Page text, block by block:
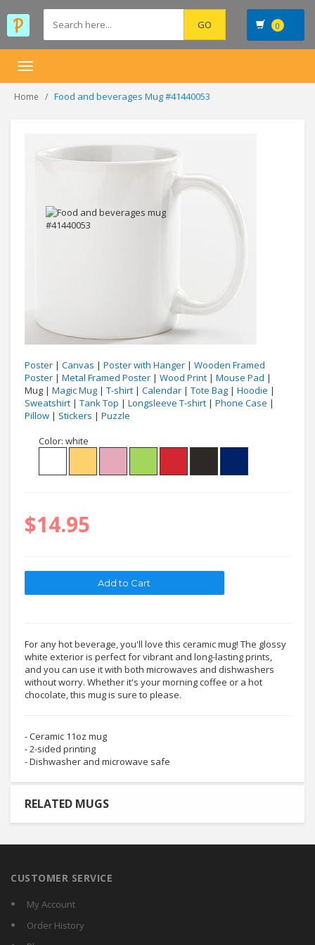
0
Toggle
Home Food and beverages Mug #41440053
Poster | Canvas | Poster with Hanger | Wooden Framed
Poster | Metal Framed Poster | Wood Print | Mouse Pad |
Mug | Magic Mug | T-shirt | Calendar | Tote Bag | Hoodie |
Sweatshirt | Tank Top | Longsleeve T-shirt | Phone Case |
Pillow | Stickers | Puzzle
Color: white
$14.95
For any hot beverage, you'll love this ceramic mug! The glossy
white exterior is perfect for vibrant and long-lasting prints,
and you can use it with both microwaves and dishwashers
without worry. Whether it's your morning coffee or a hot
chocolate, this mug is sure to please.
- Ceramic 11oz mug
- 2-sided printing
- Dishwasher and microwave safe
RELATED MUGS
CUSTOMER SERVICE
My Account
Order History